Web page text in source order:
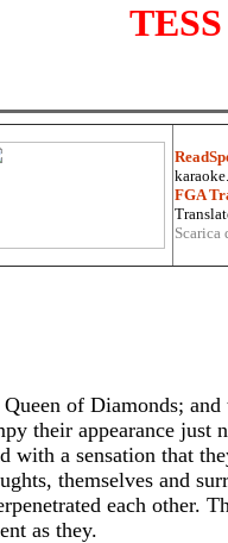
FGA
Queen of Diamonds;
their appearance just
with a sensation that
themselves and
each other.
as they.